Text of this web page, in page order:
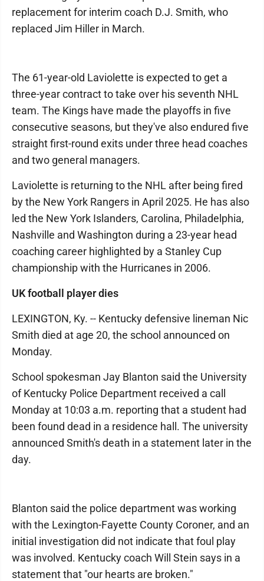
replacement for interim coach D.J. Smith, who
replaced Jim Hiller in March.
The 61-year-old Laviolette is expected to get a
three-year contract to take over his seventh NHL
team. The Kings have made the playoffs in five
consecutive seasons, but they've also endured five
straight first-round exits under three head coaches
and two general managers.
Laviolette is returning to the NHL after being fired
by the New York Rangers in April 2025. He has also
led the New York Islanders, Carolina, Philadelphia,
Nashville and Washington during a 23-year head
coaching career highlighted by a Stanley Cup
championship with the Hurricanes in 2006.
UK football player dies
LEXINGTON, Ky. -- Kentucky defensive lineman Nic
Smith died at age 20, the school announced on
Monday.
School spokesman Jay Blanton said the University
of Kentucky Police Department received a call
Monday at 10:03 a.m. reporting that a student had
been found dead in a residence hall. The university
announced Smith's death in a statement later in the
day.
Blanton said the police department was working
with the Lexington-Fayette County Coroner, and an
initial investigation did not indicate that foul play
was involved. Kentucky coach Will Stein says in a
statement that "our hearts are broken."